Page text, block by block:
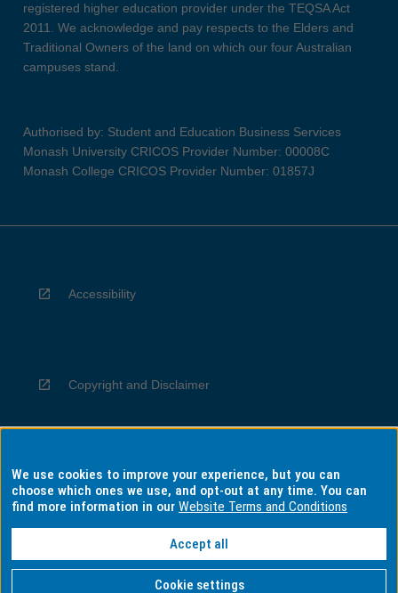
registered higher education provider under the TEQSA Act
2011. We acknowledge and pay respects to the Elders and
Traditional Owners of the land on which our four Australian
campuses stand.
Authorised by: Student and Education Business Services
Monash University CRICOS Provider Number: 00008C
Monash College CRICOS Provider Number: 01857J
Accessibility
Copyright and Disclaimer
Privacy
Information for Indigenous Australians
We use cookies to improve your experience, but you can
choose which ones we use, and opt-out at any time. You can
find more information in ourWebsite Terms and Conditions
Accept all
Cookie settings